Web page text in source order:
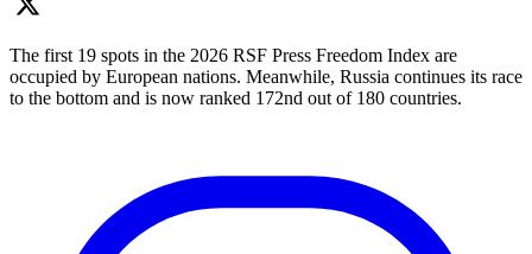
The first 19 spots in the 2026 RSF Press Freedom Index are
occupied by European nations. Meanwhile, Russia continues its race
to the bottom and is now ranked 172nd out of 180 countries.